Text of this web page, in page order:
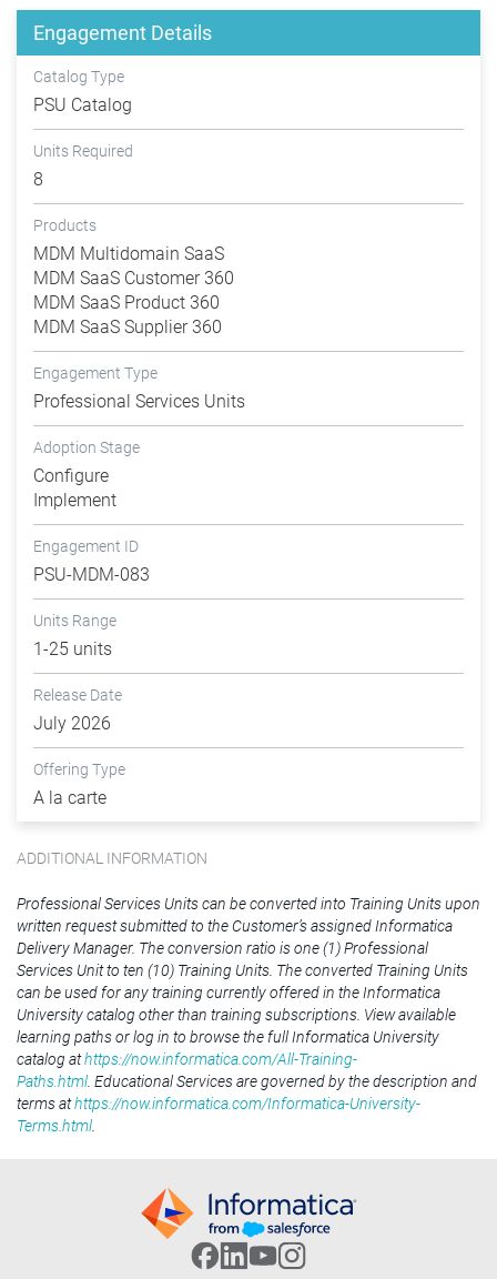
Engagement Details
Catalog Type
PSU Catalog
Units Required
8
Products
MDM Multidomain SaaS
MDM SaaS Customer 360
MDM SaaS Product 360
MDM SaaS Supplier 360
Engagement Type
Professional Services Units
Adoption Stage
Configure
Implement
Engagement ID
PSU-MDM-083
Units Range
1-25 units
Release Date
July 2026
Offering Type
A la carte
ADDITIONAL INFORMATION
Professional Services Units can be converted into Training Units upon
written request submitted to the Customer’s assigned Informatica
Delivery Manager. The conversion ratio is one (1) Professional
Services Unit to ten (10) Training Units. The converted Training Units
can be used for any training currently offered in the Informatica
University catalog other than training subscriptions. View available
learning paths or log in to browse the full Informatica University
catalog athttps://now.informatica.com/All-Training-
Paths.html. Educational Services are governed by the description and
terms athttps://now.informatica.com/Informatica-University-
Terms.html.